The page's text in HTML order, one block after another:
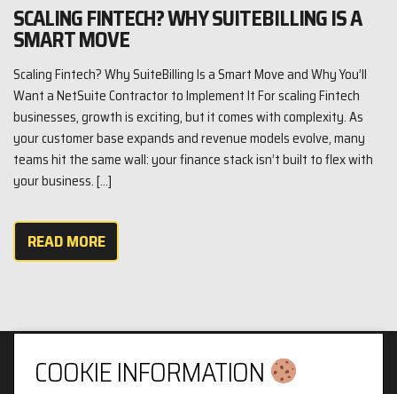
SCALING FINTECH? WHY SUITEBILLING IS A
SMART MOVE
Scaling Fintech? Why SuiteBilling Is a Smart Move and Why You’ll
Want a NetSuite Contractor to Implement It For scaling Fintech
businesses, growth is exciting, but it comes with complexity. As
your customer base expands and revenue models evolve, many
teams hit the same wall: your finance stack isn’t built to flex with
your business. […]
READ MORE
COOKIE INFORMATION